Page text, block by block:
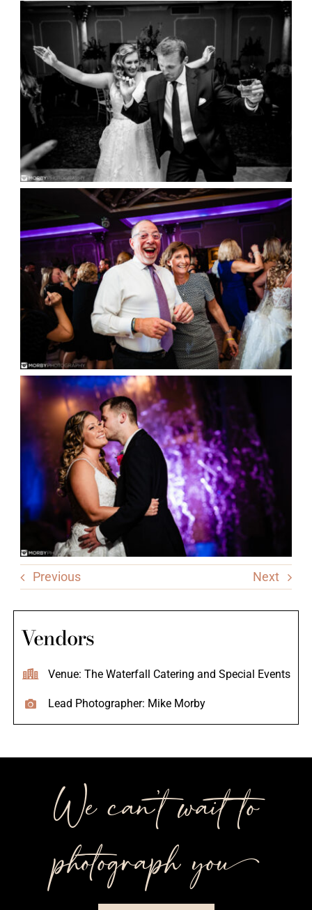
Previous Next
Vendors
Venue: The Waterfall Catering and Special Events
Lead Photographer: Mike Morby
We can’t wait to
photograph you++